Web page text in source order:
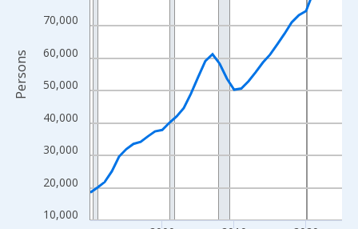
10,000
20,000
30,000
40,000
50,000
60,000
70,000
Persons